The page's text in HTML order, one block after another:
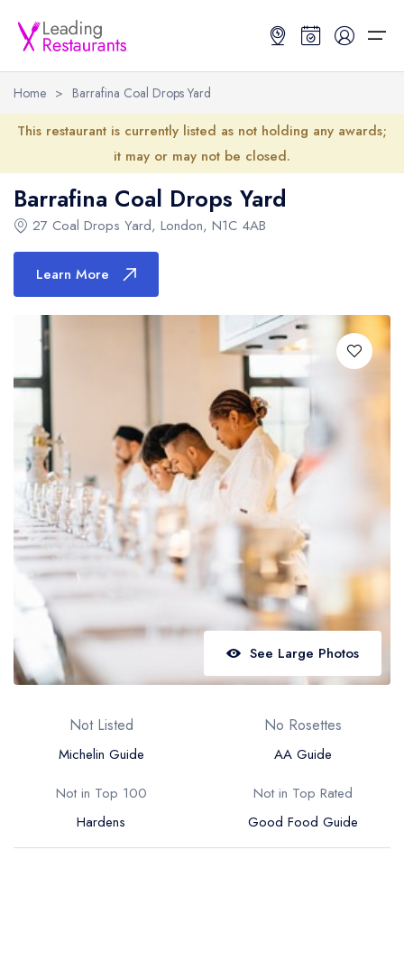
Restaurant Search
Restaurant Search
Search by Location or Name
UK Michelin Star Restaurants Map
UK AA Rosette Restaurants Map
Hardens Top 100 Restaurants Map
Good Food Guide Top Restaurants Map
Best Restaurants
Best Restaurants
Best restaurants in the UK and Ireland
Best restaurants in the UK
Best restaurants in Ireland
Best restaurants in England
Best restaurants in Wales
Best restaurants in Northern Ireland
View all best restaurant areas
Best gastropubs in the UK and Ireland
View all best gastropub areas
Best afternoon tea in the UK and Ireland
View all best afternoon tea areas
Best restaurants by cuisine
Restaurant Guides
Restaurant Guides
Latest guide lists
Guide change history
Guide comparisons and analysis
Home > Barrafina Coal Drops Yard
This restaurant is currently listed as not holding any awards;
it may or may not be closed.
Barrafina Coal Drops Yard
27 Coal Drops Yard, London, N1C 4AB
Learn More
See Large Photos
Not Listed
Michelin Guide
No Rosettes
AA Guide
Not in Top 100
Hardens
Not in Top Rated
Good Food Guide